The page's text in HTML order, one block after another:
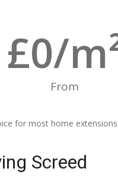
From
£0/
for most home
Screed